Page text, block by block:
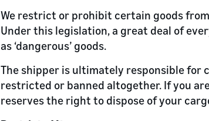
We restrict or prohibit certain goods
Under this legislation, a great deal of
as ‘dangerous’ goods.
The shipper is ultimately responsible
restricted or banned altogether. If you
reserves the right to dispose of your